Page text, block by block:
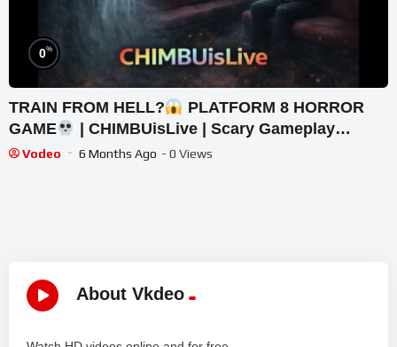
0%
TRAIN FROM HELL?
PLATFORM 8 HORROR
GAME
| CHIMBUisLive | Scary Gameplay
#shorts #shortslive #Platform8 #HorrorLive
Vodeo 6 Months Ago - 0 Views
About Vkdeo